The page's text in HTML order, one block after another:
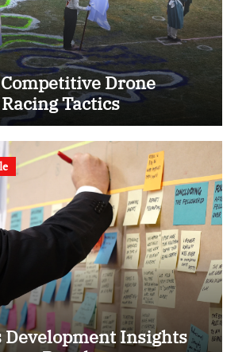
Drone
Tactics
Development Insights